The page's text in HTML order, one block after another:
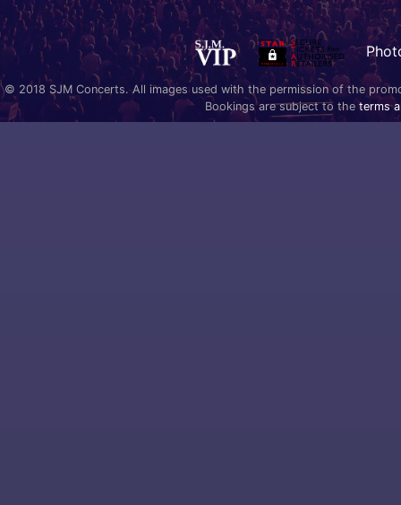
© 2018 SJM Concerts. All images used with the permission of the
Bookings are subject to theterms